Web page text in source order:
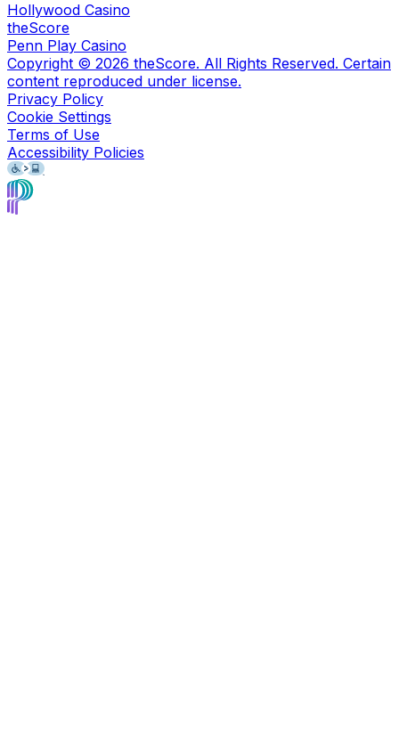
Hollywood Casino
theScore
Penn Play Casino
Copyright © 2026 theScore. All Rights Reserved. Certain
content reproduced under license.
Privacy Policy
Cookie Settings
Terms of Use
Accessibility Policies